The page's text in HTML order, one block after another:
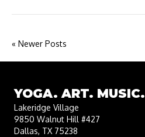
« Newer Posts
YOGA. ART. MUSIC.
Lakeridge Village
9850 Walnut Hill #427
Dallas, TX 75238